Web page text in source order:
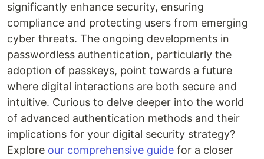
significantly enhance security, ensuring
compliance and protecting users from emerging
cyber threats. The ongoing developments in
passwordless authentication, particularly the
adoption of passkeys, point towards a future
where digital interactions are both secure and
intuitive. Curious to delve deeper into the world
of advanced authentication methods and their
implications for your digital security strategy?
Explore our comprehensive guide for a closer